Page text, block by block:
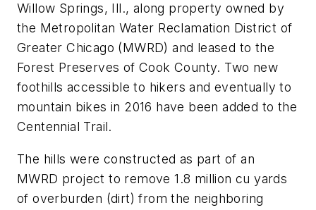
Willow Springs, Ill., along property owned by
the Metropolitan Water Reclamation District of
Greater Chicago (MWRD) and leased to the
Forest Preserves of Cook County. Two new
foothills accessible to hikers and eventually to
mountain bikes in 2016 have been added to the
Centennial Trail.
The hills were constructed as part of an
MWRD project to remove 1.8 million cu yards
of overburden (dirt) from the neighboring